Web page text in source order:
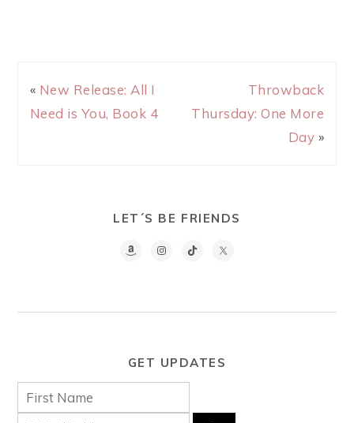
« New Release: All I
Need is You, Book 4
Throwback
Thursday: One More
Day »
LET´S BE FRIENDS
GET UPDATES